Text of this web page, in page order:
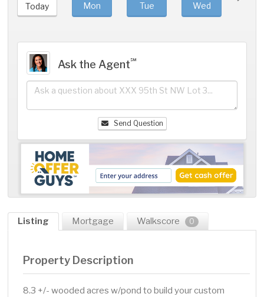
Today Mon Tue Wed
Ask the Agent℠
Send Question
Listing Mortgage Walkscore 0
Property Description
8.3 +/- wooded acres w/pond to build your custom